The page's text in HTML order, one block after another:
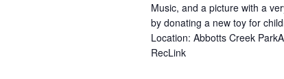
Music, and a picture with a
by donating a new toy for
Location: Abbotts Creek
RecLink